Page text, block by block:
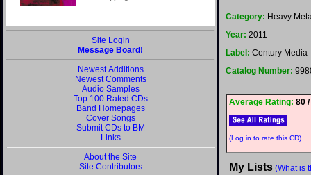
Site Login
Message Board!
Newest Additions
Newest Comments
Audio Samples
Top 100 Rated CDs
Band Homepages
Cover Songs
Submit CDs to BM
Links
About the Site
Site Contributors
Category: Heavy
Year: 2011
Label: Century Media
Catalog Number:
Average Rating: 80
(Log in to rate this CD)
My Lists (What is